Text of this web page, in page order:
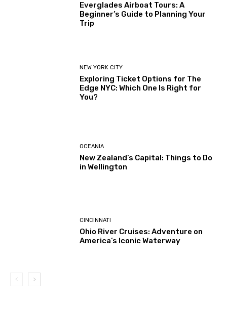
Everglades Airboat Tours: A
Beginner’s Guide to Planning Your
Trip
NEW YORK CITY
Exploring Ticket Options for The
Edge NYC: Which One Is Right for
You?
OCEANIA
New Zealand’s Capital: Things to Do
in Wellington
CINCINNATI
Ohio River Cruises: Adventure on
America’s Iconic Waterway